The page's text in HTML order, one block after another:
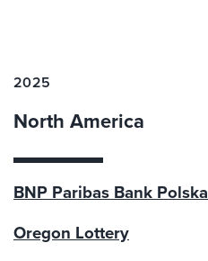
2025
North America
BNP Paribas Bank Polska
Oregon Lottery